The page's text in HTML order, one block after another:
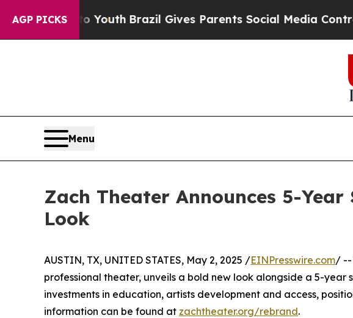
AGP PICKS
to YouthBrazil Gives Parents Social Media Controls for
Menu
Zach Theater Announces 5-
Look
AUSTIN, TX, UNITED STATES, May 2, 2025 /EINPresswire.com/ --
professional theater, unveils a bold new look alongside a 5-
investments in education, artists development and access,
information can be found at zachtheater.org/rebrand.